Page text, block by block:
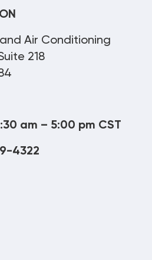
Air Conditioning
218
am – 5:00 pm CST
4322